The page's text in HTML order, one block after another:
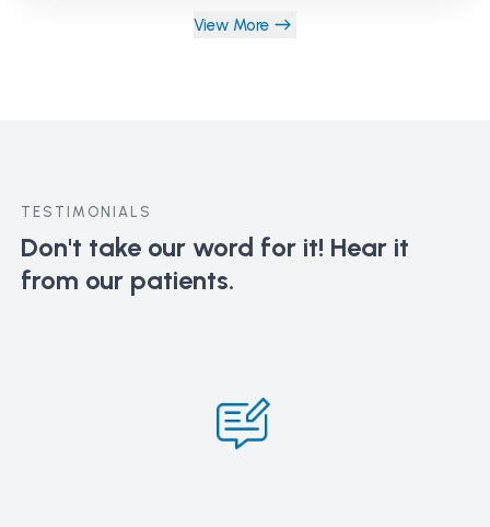
View More
TESTIMONIALS
Don't take our word for it! Hear it
from our patients.